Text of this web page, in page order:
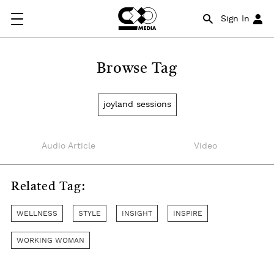
Sign In
Browse Tag
joyland sessions
Audio Article Video
Related Tag:
WELLNESS STYLE INSIGHT INSPIRE
WORKING WOMAN